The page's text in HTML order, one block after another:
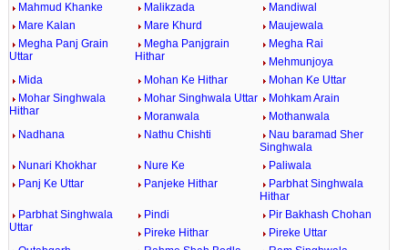
Mahmud Khanke
Malikzada
Mandiwal
Mare Kalan
Mare Khurd
Maujewala
Megha Panj Grain
Uttar
Megha Panjgrain
Hithar
Megha Rai
Mehmunjoya
Mida
Mohan Ke Hithar
Mohan Ke Uttar
Mohar Singhwala
Hithar
Mohar Singhwala Uttar
Mohkam Arain
Moranwala
Mothanwala
Nadhana
Nathu Chishti
Nau baramad Sher
Singhwala
Nunari Khokhar
Nure Ke
Paliwala
Panj Ke Uttar
Panjeke Hithar
Parbhat Singhwala
Hithar
Parbhat Singhwala
Uttar
Pindi
Pir Bakhash Chohan
Pireke Hithar
Pireke Uttar